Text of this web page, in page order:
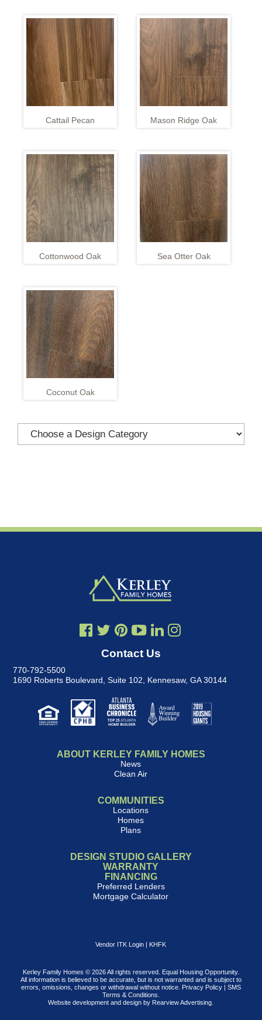
Cattail Pecan Mason Ridge Oak
Cottonwood Oak Sea Otter Oak
Coconut Oak
Contact Us
770-792-5500
1690 Roberts Boulevard, Suite 102
Kennesaw, GA 30144
ABOUT KERLEY FAMILY HOMES
News
Clean Air
COMMUNITIES
Locations
Homes
Plans
DESIGN STUDIO GALLERY
WARRANTY
FINANCING
Preferred Lenders
Mortgage Calculator
Vendor ITK Login | KHFK
Kerley Family Homes © 2026 All rights reserved. Equal Housing Opportunity.
All information is believed to be accurate, but is not warranted and is subject to
errors, omissions, changes or withdrawal without notice. Privacy Policy| SMS
Terms & Conditions
Website development and design by Rearview Advertising